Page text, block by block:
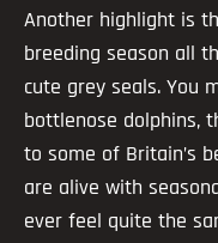
Another highlight is
breeding season all
cute grey seals. You
bottlenose dolphins,
to some of Britain’s
are alive with
ever feel quite the